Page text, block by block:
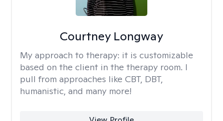
Courtney Longway
My approach to therapy: it is customizable
based on the client in the therapy room. I
pull from approaches like CBT, DBT,
humanistic, and many more!